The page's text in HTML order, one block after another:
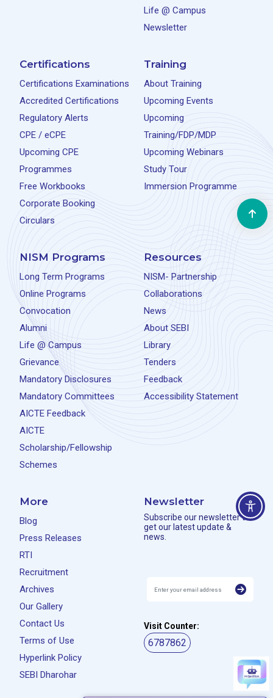
Life @ Campus
Newsletter
Certifications
Certifications Examinations
Accredited Certifications
Regulatory Alerts
CPE / eCPE
Upcoming CPE
Programmes
Free Workbooks
Corporate Booking
Circulars
Training
About Training
Upcoming Events
Upcoming
Training/FDP/MDP
Upcoming Webinars
Study Tour
Immersion Programme
NISM Programs
Long Term Programs
Online Programs
Convocation
Alumni
Life @ Campus
Grievance
Mandatory Disclosures
Mandatory Committees
AICTE Feedback
AICTE
Scholarship/Fellowship
Schemes
Resources
NISM- Partnership
Collaborations
News
About SEBI
Library
Tenders
Feedback
Accessibility Statement
More
Blog
Press Releases
RTI
Recruitment
Archives
Our Gallery
Contact Us
Terms of Use
Hyperlink Policy
SEBI Dharohar
Newsletter
Subscribe our newsletter to
get our latest update &
news.
Visit Counter:
6787862